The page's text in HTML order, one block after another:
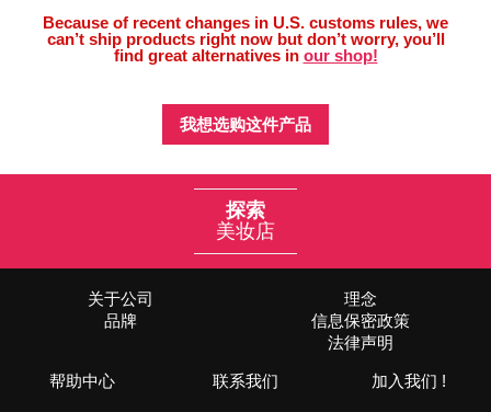
Because of recent changes in U.S. customs rules, we
can’t ship products right now but don’t worry, you’ll
find great alternatives in our shop!
我想选购这件产品
探索
美妆店
关于公司
品牌
理念
信息保密政策
法律声明
帮助中心 联系我们 加入我们 !